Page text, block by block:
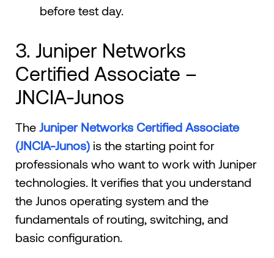
before test day.
3. Juniper Networks
Certified Associate –
JNCIA-Junos
The Juniper Networks Certified Associate
(JNCIA-Junos) is the starting point for
professionals who want to work with Juniper
technologies. It verifies that you understand
the Junos operating system and the
fundamentals of routing, switching, and
basic configuration.